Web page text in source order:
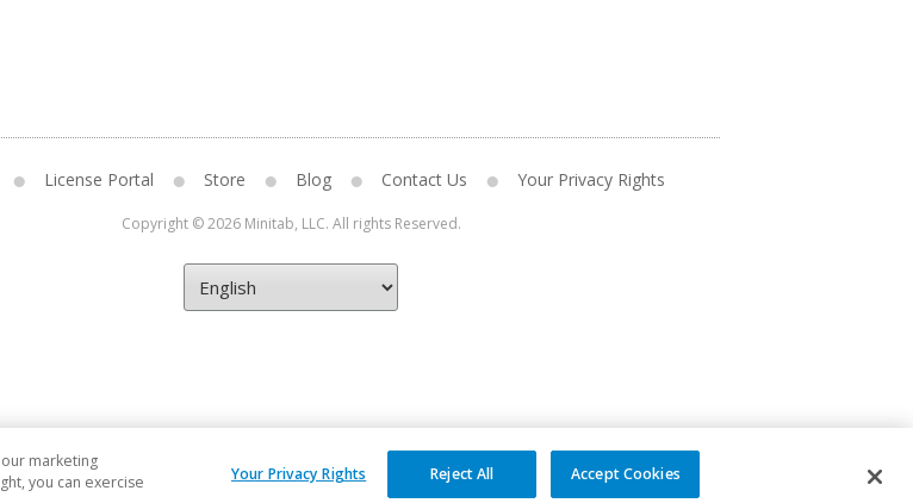
License Portal Store Blog Contact Us Your Privacy Rights
Copyright © 2026 Minitab, LLC. All rights Reserved.
marketing
you can exercise
Your Privacy Rights Reject All Accept Cookies